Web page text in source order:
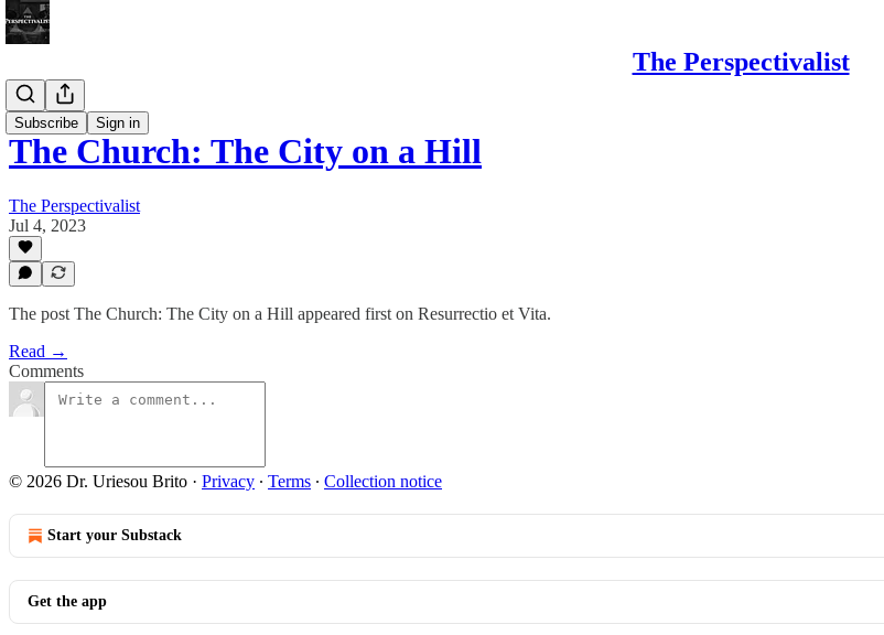
The Perspectivalist
Subscribe Sign in
Bonus!
The Church: The City on a Hill
The Perspectivalist
Jul 4, 2023
The post The Church: The City on a Hill appeared first on Resurrectio et Vita.
Read →
Comments
© 2026 Dr. Uriesou Brito · Privacy ∙ Terms ∙ Collection notice
Start your Substack
Get the app